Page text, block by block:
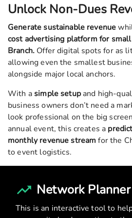
Unlock Non-Dues
Generate sustainable revenue
cost advertising platform for
Branch. Offer digital spots for as
allowing even the smallest
alongside major local anchors.
With asimple setupand high-
business owners don’t need a
look professional on the big
annual event, this creates a
monthly revenue streamfor the
to event logistics.
Network Planner
This is an interactive tool to